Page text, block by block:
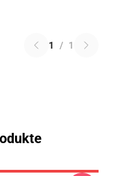
1 / 1